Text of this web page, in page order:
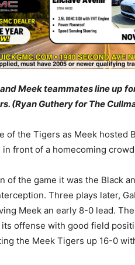
Meek teammates line up
(Ryan Guthery for The
of the Tigers as Meek hosted
front of a homecoming
of the game it was the Black
Three plays later,
Meek an early 8-0 lead.
offense with good field
the Meek Tigers up 16-0